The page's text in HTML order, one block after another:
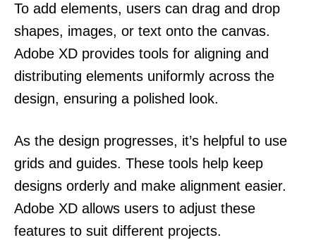
To add elements, users can drag and drop
shapes, images, or text onto the canvas.
Adobe XD provides tools for aligning and
distributing elements uniformly across the
design, ensuring a polished look.
As the design progresses, it’s helpful to use
grids and guides. These tools help keep
designs orderly and make alignment easier.
Adobe XD allows users to adjust these
features to suit different projects.